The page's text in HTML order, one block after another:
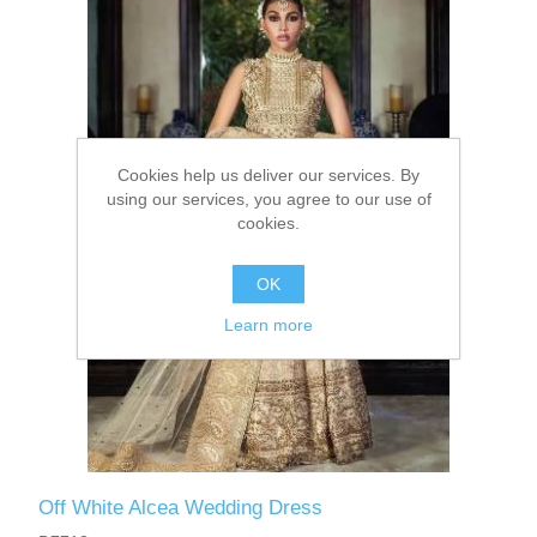
Kundan Jewellery Sets
Charming Jewellery Sets
Waistcoat for Mens
Kurta Suits
Shalwar Kameez
Off White Alcea Wedding Dress
Cookies help us deliver our services. By
using our services, you agree to our use of
cookies.
OK
Learn more